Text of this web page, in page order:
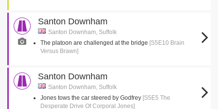
Santon Downham
Santon Downham, Suffolk
The platoon are challenged at the bridge [S5E10 Brain
Versus Brawn]
Santon Downham
Santon Downham, Suffolk
Jones tows the car steered by Godfrey [S5E5 The
Desperate Drive Of Corporal Jones]